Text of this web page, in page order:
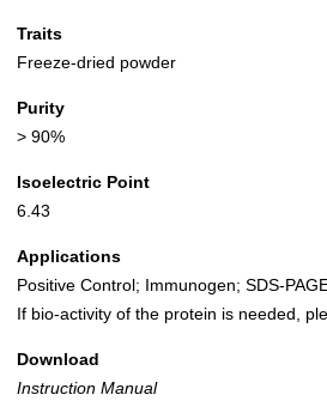
Traits
Freeze-dried powder
Purity
> 90%
Isoelectric Point
6.43
Applications
Positive Control; Immunogen; SDS-
If bio-activity of the protein is needed,
Download
Instruction Manual